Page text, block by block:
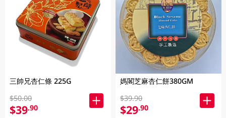
三帥兄杏仁條 225G
$50.00
$39.90
媽閣芝麻杏仁餅380GM
$39.90
$29.90